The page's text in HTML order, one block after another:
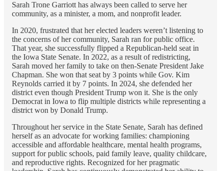
Sarah Trone Garriott has always been called to serve her
community, as a minister, a mom, and nonprofit leader.
In 2020, frustrated that her elected leaders weren’t listening to
the concerns of her community, Sarah ran for public office.
That year, she successfully flipped a Republican-held seat in
the Iowa State Senate. In 2022, as a result of redistricting,
Sarah moved her family to take on then-Senate President Jake
Chapman. She won that seat by 3 points while Gov. Kim
Reynolds carried it by 7 points. In 2024, she defended her
district even though President Trump won it. She is the only
Democrat in Iowa to flip multiple districts while representing a
district won by Donald Trump.
Throughout her service in the State Senate, Sarah has defined
herself as an advocate for working families: championing
accessible and affordable healthcare, mental health programs,
support for public schools, paid family leave, quality childcare,
and reproductive rights. Recognized for her pragmatic